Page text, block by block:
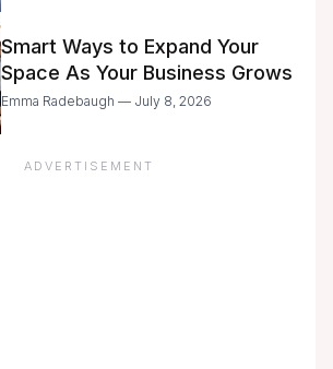
Smart Ways to Expand Your
Space As Your Business Grows
Emma Radebaugh — July 8, 2026
ADVERTISEMENT